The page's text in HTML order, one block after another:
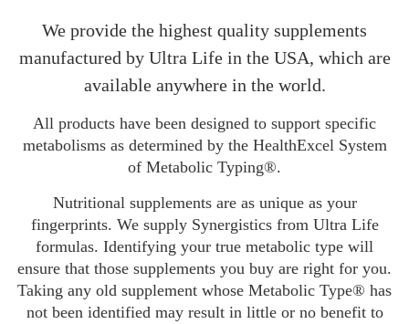
We provide the highest quality supplements
manufactured by Ultra Life in the USA, which are
available anywhere in the world.
All products have been designed to support specific
metabolisms as determined by the HealthExcel System
of Metabolic Typing®.
Nutritional supplements are as unique as your
fingerprints. We supply Synergistics from Ultra Life
formulas. Identifying your true metabolic type will
ensure that those supplements you buy are right for you.
Taking any old supplement whose Metabolic Type® has
not been identified may result in little or no benefit to